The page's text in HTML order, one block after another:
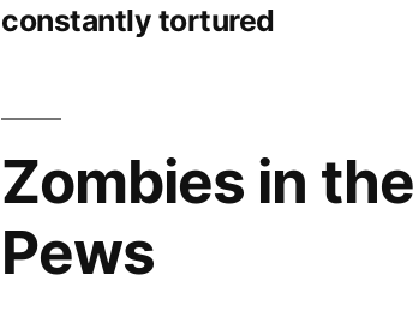
constantly tortured
Zombies in
Pews